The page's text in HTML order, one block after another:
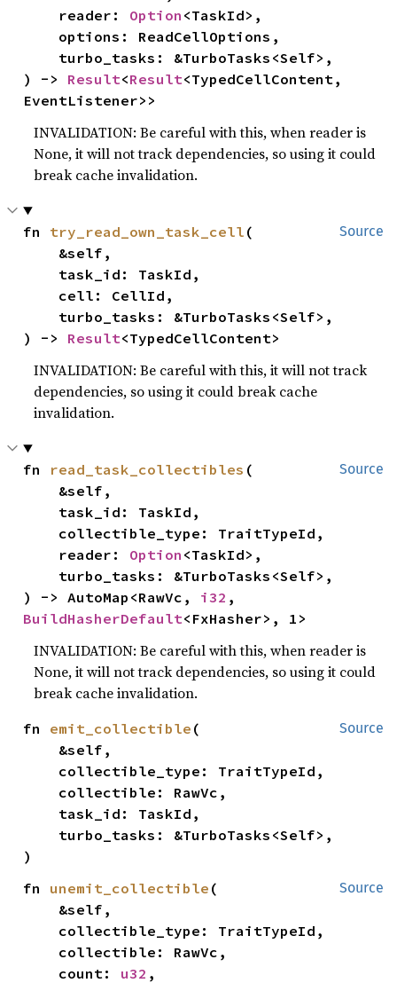
    reader:
Option <TaskId>,
) -> Result<Result<TypedCellContent,
EventListener>>
INVALIDATION: Be careful with this, when reader is
None, it will not track dependencies, so using it could
break cache invalidation.
Source
fn try_read_own_task_cell (
) -> Result<TypedCellContent>
INVALIDATION: Be careful with this, it will not track
dependencies, so using it could break cache
invalidation.
Source
fn read_task_collectibles (
    reader:
Option <TaskId>,
) -> AutoMap<RawVc, i32
BuildHasherDefault<FxHasher>, 1>
INVALIDATION: Be careful with this, when reader is
None, it will not track dependencies, so using it could
break cache invalidation.
Source
fn emit_collectible (
)
Source
fn unemit_collectible (
    count:
u32 ,